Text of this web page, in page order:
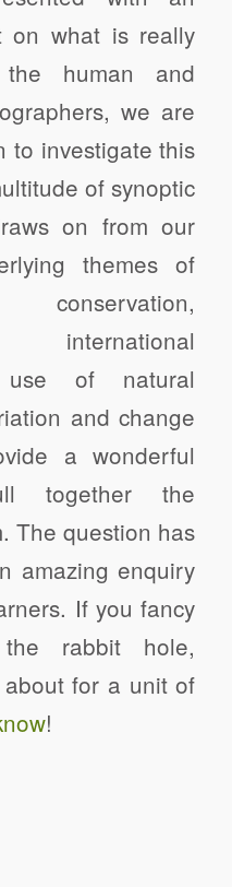
on what is really
human and
we are
to investigate this
of synoptic
on from our
themes of
international
use of natural
and change
a wonderful
together the
The question has
amazing enquiry
If you fancy
rabbit hole,
for a unit of
!